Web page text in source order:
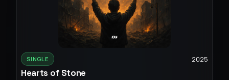
SINGLE 2025
Hearts of Stone